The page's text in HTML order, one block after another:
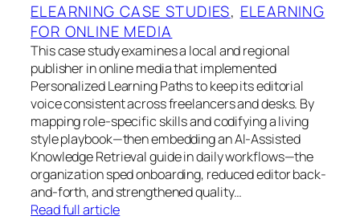
ELEARNING CASE STUDIES, ELEARNING
FOR ONLINE MEDIA
This case study examines a local and regional
publisher in online media that implemented
Personalized Learning Paths to keep its editorial
voice consistent across freelancers and desks. By
mapping role-specific skills and codifying a living
style playbook—then embedding an AI-Assisted
Knowledge Retrieval guide in daily workflows—the
organization sped onboarding, reduced editor back-
and-forth, and strengthened quality…
Read full article